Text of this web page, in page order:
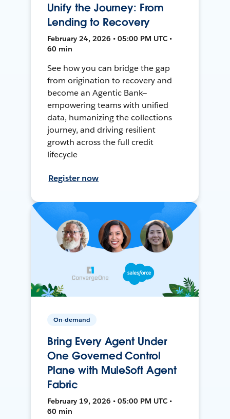
Unify the Journey: From
Lending to Recovery
February 24, 2026 • 05:00 PM UTC •
60 min
See how you can bridge the gap
from origination to recovery and
become an Agentic Bank—
empowering teams with unified
data, humanizing the collections
journey, and driving resilient
growth across the full credit
lifecycle
Register now
On-demand
Bring Every Agent Under
One Governed Control
Plane with MuleSoft Agent
Fabric
February 19, 2026 • 05:00 PM UTC •
60 min